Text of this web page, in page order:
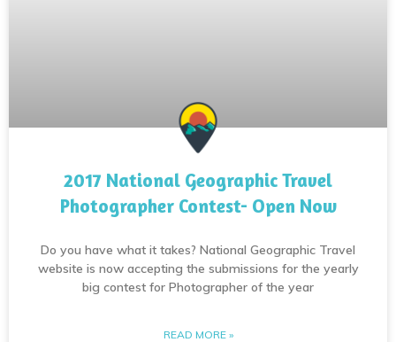
2017 National Geographic Travel
Photographer Contest- Open Now
Do you have what it takes? National Geographic Travel
website is now accepting the submissions for the yearly
big contest for Photographer of the year
READ MORE »